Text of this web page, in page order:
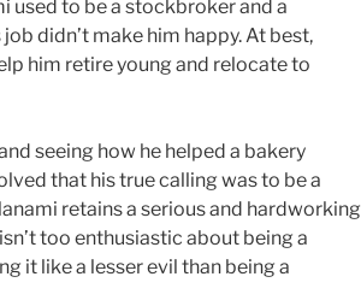
used to be a stockbroker and a
didn’t make him happy. At best,
him retire young and relocate to
seeing how he helped a bakery
that his true calling was to be a
retains a serious and hardworking
too enthusiastic about being a
it like a lesser evil than being a